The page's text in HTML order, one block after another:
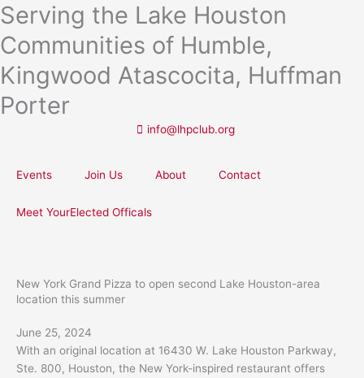
Skip
to
content
Serving the Lake Houston
Communities of Humble,
Kingwood Atascocita, Huffman
Porter
info@lhpclub.org
Events Join Us About Contact
Meet YourElected Officals
New York Grand Pizza to open second Lake Houston-area
location this summer
June 25, 2024
With an original location at 16430 W. Lake Houston Parkway,
Ste. 800, Houston, the New York-inspired restaurant offers